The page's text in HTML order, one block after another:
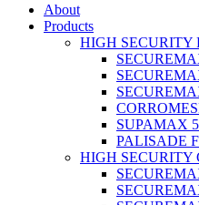
About
Products
HIGH SECURITY
SUPAMAX
PALISADE
HIGH SECURITY